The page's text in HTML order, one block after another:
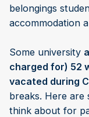
belongings
accommodation
Some university
charged for) 52
vacated during
breaks. Here are
think about for